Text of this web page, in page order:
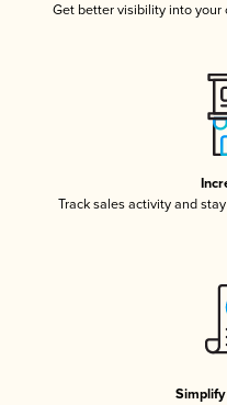
Get better visibility into your
Track sales activity and
Simplify